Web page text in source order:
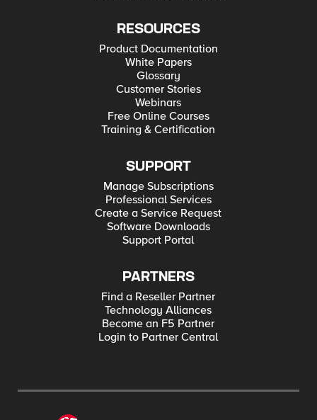
RESOURCES
Product Documentation
White Papers
Glossary
Customer Stories
Webinars
Free Online Courses
Training & Certification
SUPPORT
Manage Subscriptions
Professional Services
Create a Service Request
Software Downloads
Support Portal
PARTNERS
Find a Reseller Partner
Technology Alliances
Become an F5 Partner
Login to Partner Central